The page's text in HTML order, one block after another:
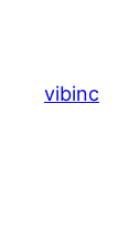
content
vibinc